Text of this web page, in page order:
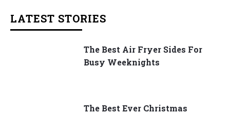
LATEST STORIES
The Best Air Fryer Sides For
Busy Weeknights
The Best Ever Christmas